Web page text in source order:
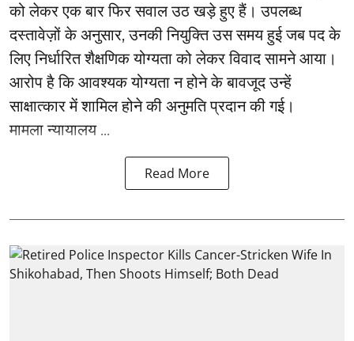
को लेकर एक बार फिर सवाल उठ खड़े हुए हैं। उपलब्ध
दस्तावेज़ों के अनुसार, उनकी नियुक्ति उस समय हुई जब पद के
लिए निर्धारित शैक्षणिक योग्यता को लेकर विवाद सामने आया।
आरोप है कि आवश्यक योग्यता न होने के बावजूद उन्हें
साक्षात्कार में शामिल होने की अनुमति प्रदान की गई।
मामला न्यायालय ...
Read More